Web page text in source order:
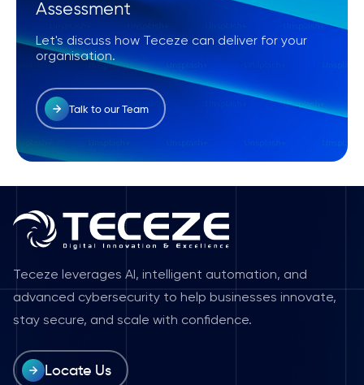
Assessment
Let's discuss how Teceze can deliver for your
organisation.
Talk to our Team
Teceze leverages AI, intelligent automation, and
advanced cybersecurity to help businesses innovate,
stay secure, and scale with confidence.
Locate Us